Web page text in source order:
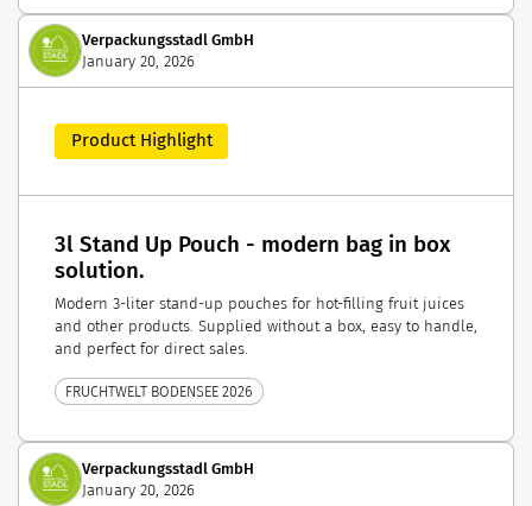
Verpackungsstadl GmbH
January 20, 2026
Product Highlight
3l Stand Up Pouch - modern bag in box
solution.
Modern 3-liter stand-up pouches for hot-filling fruit juices
and other products. Supplied without a box, easy to handle,
and perfect for direct sales.
FRUCHTWELT BODENSEE 2026
Verpackungsstadl GmbH
January 20, 2026